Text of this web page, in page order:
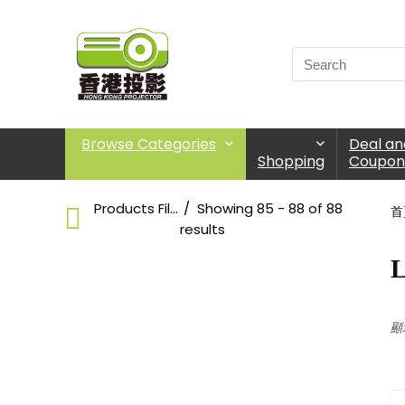
Browse Categories
Shopping
Deal
Coupon
Products Filter
Showing 85 - 88 of 88
results